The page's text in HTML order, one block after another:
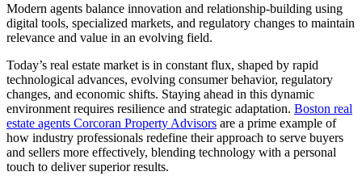
Modern agents balance innovation and relationship-building using
digital tools, specialized markets, and regulatory changes to maintain
relevance and value in an evolving field.
Today’s real estate market is in constant flux, shaped by rapid
technological advances, evolving consumer behavior, regulatory
changes, and economic shifts. Staying ahead in this dynamic
environment requires resilience and strategic adaptation. Boston real
estate agents Corcoran Property Advisors are a prime example of
how industry professionals redefine their approach to serve buyers
and sellers more effectively, blending technology with a personal
touch to deliver superior results.